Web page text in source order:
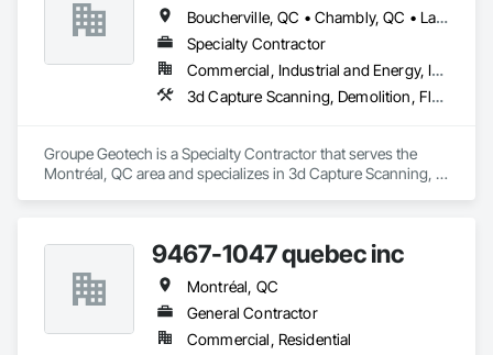
Boucherville, QC • Chambly, QC • Laval, QC • Montréal, QC • St-Jean-sur-Richelieu, QC
Specialty Contractor
Commercial, Industrial and Energy, Institutional, Residential
3d Capture Scanning, Demolition, Flooring Treatment, Structure Demolition
Groupe Geotech is a Specialty Contractor that serves the
Montréal, QC area and specializes in 3d Capture Scanning,
9467-1047 quebec inc
Montréal, QC
General Contractor
Commercial, Residential